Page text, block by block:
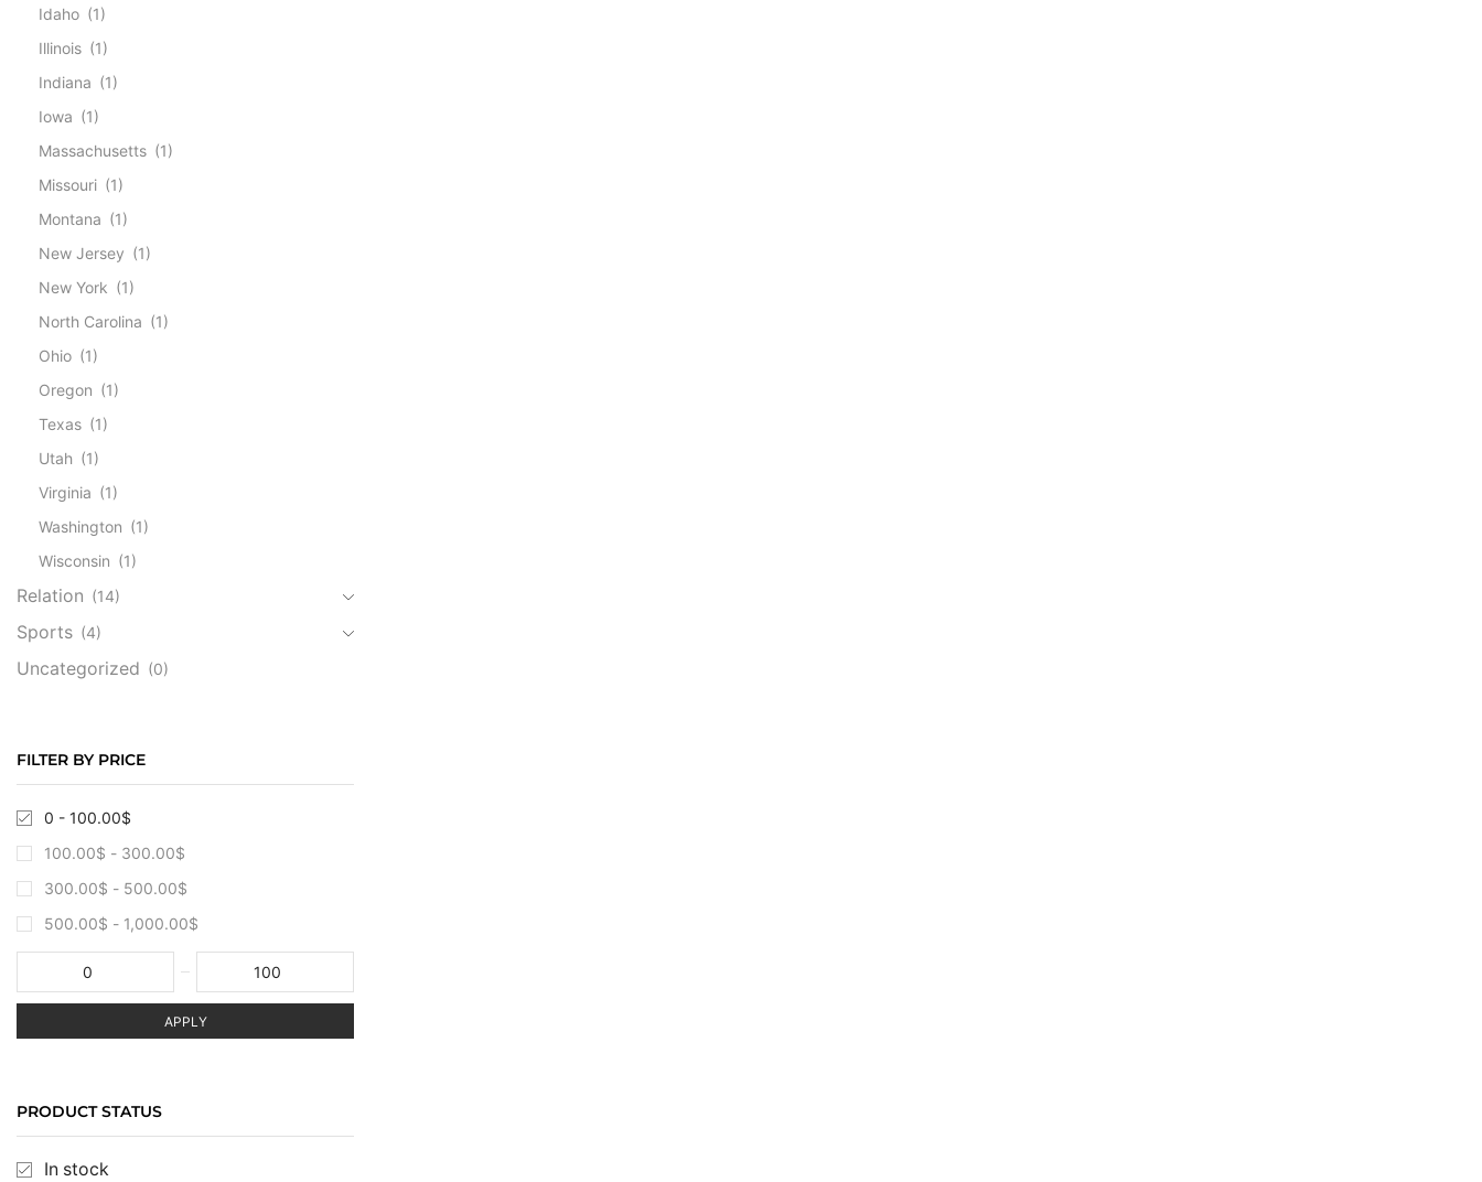
Idaho (1)
Illinois (1)
Indiana (1)
Iowa (1)
Massachusetts (1)
Missouri (1)
Montana (1)
New Jersey (1)
New York (1)
North Carolina (1)
Ohio (1)
Oregon (1)
Texas (1)
Utah (1)
Virginia (1)
Washington (1)
Wisconsin (1)
Relation (14)
Sports (4)
Uncategorized (0)
FILTER BY PRICE
0 - 100.00$
100.00$ - 300.00$
300.00$ - 500.00$
500.00$ - 1,000.00$
APPLY
PRODUCT STATUS
In stock